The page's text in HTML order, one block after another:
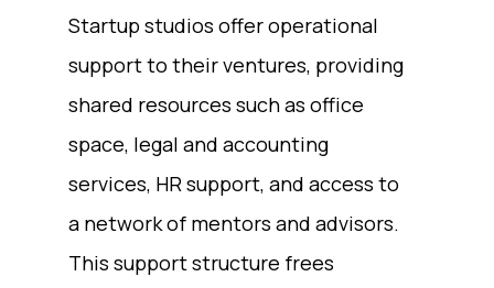
Startup studios offer operational
support to their ventures, providing
shared resources such as office
space, legal and accounting
services, HR support, and access to
a network of mentors and advisors.
This support structure frees